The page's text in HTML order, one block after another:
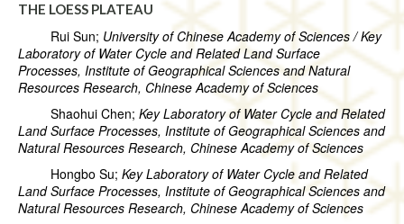
THE LOESS PLATEAU
Rui Sun; University of Chinese Academy of Sciences / Key
Laboratory of Water Cycle and Related Land Surface
Processes, Institute of Geographical Sciences and Natural
Resources Research, Chinese Academy of Sciences
Shaohui Chen; Key Laboratory of Water Cycle and Related
Land Surface Processes, Institute of Geographical Sciences and
Natural Resources Research, Chinese Academy of Sciences
Hongbo Su; Key Laboratory of Water Cycle and Related
Land Surface Processes, Institute of Geographical Sciences and
Natural Resources Research, Chinese Academy of Sciences